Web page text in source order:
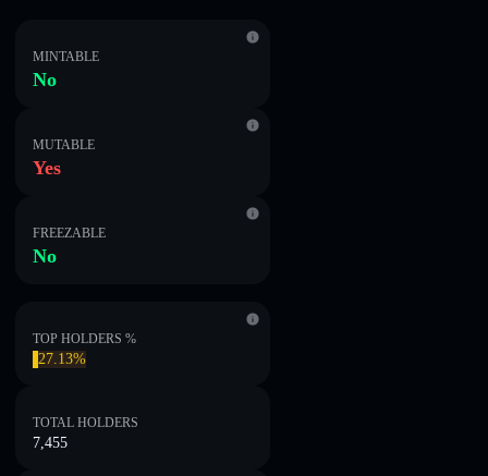
MINTABLE
No
MUTABLE
Yes
FREEZABLE
No
TOP HOLDERS %
27.13%
TOTAL HOLDERS
7,455